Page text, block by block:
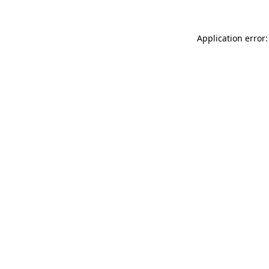
Application